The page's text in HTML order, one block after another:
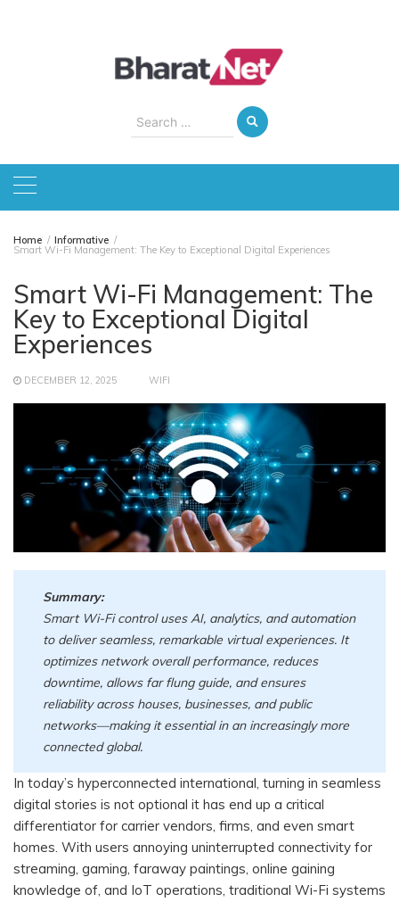
Search
for:
Home Informative
Smart Wi-Fi Management: The Key to Exceptional Digital Experiences
Smart Wi-Fi Management: The
Key to Exceptional Digital
Experiences
DECEMBER 12, 2025 WIFI
Summary:
Smart Wi-Fi control uses AI, analytics, and automation
to deliver seamless, remarkable virtual experiences. It
optimizes network overall performance, reduces
downtime, allows far flung guide, and ensures
reliability across houses, businesses, and public
networks—making it essential in an increasingly more
connected global.
In today’s hyperconnected international, turning in seamless
digital stories is not optional it has end up a critical
differentiator for carrier vendors, firms, and even smart
homes. With users annoying uninterrupted connectivity for
streaming, gaming, faraway paintings, online gaining
knowledge of, and IoT operations, traditional Wi-Fi systems